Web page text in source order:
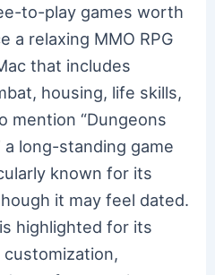
to-play games worth
a relaxing MMO RPG
that includes
housing, life skills,
mention “Dungeons
a long-standing game
known for its
it may feel dated.
highlighted for its